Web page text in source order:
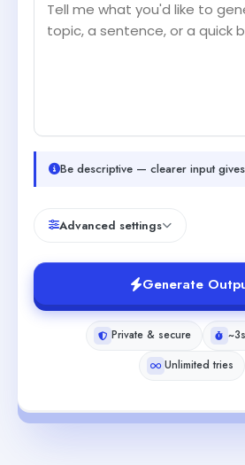
Be descriptive — clearer input
Advanced settings
Generate
Private & secure
Unlimited tries